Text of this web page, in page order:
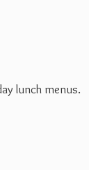
lunch menus.